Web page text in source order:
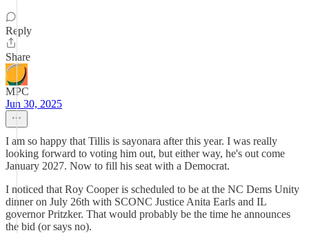
Reply
Share
MPC
Jun 30, 2025
I am so happy that Tillis is sayonara after this year. I was really
looking forward to voting him out, but either way, he's out come
January 2027. Now to fill his seat with a Democrat.
I noticed that Roy Cooper is scheduled to be at the NC Dems Unity
dinner on July 26th with SCONC Justice Anita Earls and IL
governor Pritzker. That would probably be the time he announces
the bid (or says no).